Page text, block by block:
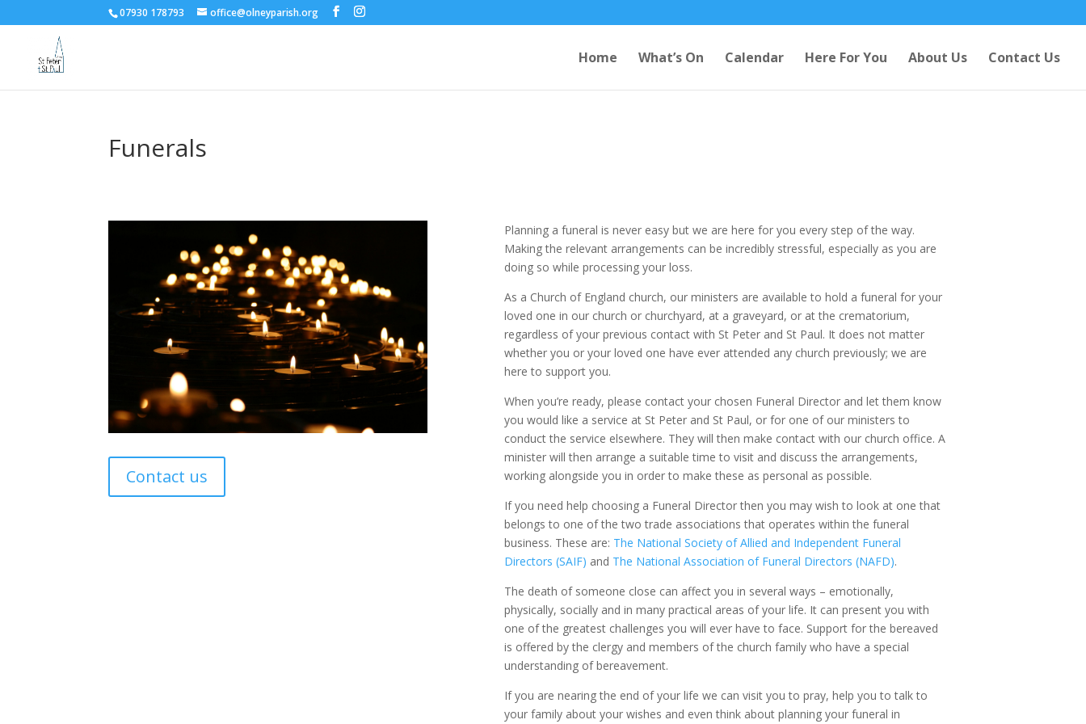
07930 178793 office@olneyparish.org
Home What’s On Calendar Here For You About Us Contact Us
Funerals
Contact us
Planning a funeral is never easy but we are here for you every step of the way.
Making the relevant arrangements can be incredibly stressful, especially as you are
doing so while processing your loss.
As a Church of England church, our ministers are available to hold a funeral for your
loved one in our church or churchyard, at a graveyard, or at the crematorium,
regardless of your previous contact with St Peter and St Paul. It does not matter
whether you or your loved one have ever attended any church previously; we are
here to support you.
When you’re ready, please contact your chosen Funeral Director and let them know
you would like a service at St Peter and St Paul, or for one of our ministers to
conduct the service elsewhere. They will then make contact with our church office. A
minister will then arrange a suitable time to visit and discuss the arrangements,
working alongside you in order to make these as personal as possible.
If you need help choosing a Funeral Director then you may wish to look at one that
belongs to one of the two trade associations that operates within the funeral
business. These are: The National Society of Allied and Independent Funeral
Directors (SAIF) and The National Association of Funeral Directors (NAFD).
The death of someone close can affect you in several ways – emotionally,
physically, socially and in many practical areas of your life. It can present you with
one of the greatest challenges you will ever have to face. Support for the bereaved
is offered by the clergy and members of the church family who have a special
understanding of bereavement.
If you are nearing the end of your life we can visit you to pray, help you to talk to
your family about your wishes and even think about planning your funeral in